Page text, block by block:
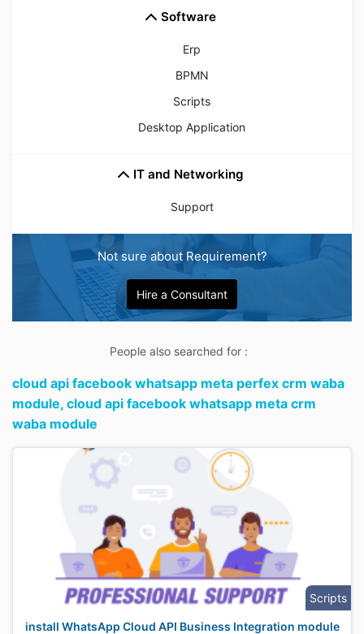
Software
Erp
BPMN
Scripts
Desktop Application
IT and Networking
Support
Not sure about Requirement?
Hire a Consultant
People also searched for :
cloud api facebook whatsapp meta perfex crm waba
module, cloud api facebook whatsapp meta crm
waba module
Scripts
install WhatsApp Cloud API Business Integration module